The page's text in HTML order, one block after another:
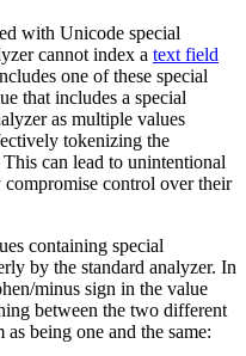
with Unicode special
cannot index a text field
one of these special
that includes a special
as multiple values
tokenizing the
can lead to unintentional
control over their
containing special
by the standard analyzer. In
minus sign in the value
between the two different
as being one and the same: